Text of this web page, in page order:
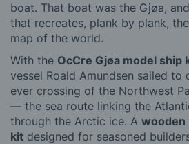
boat. That boat was the Gjøa,
that recreates, plank by plank,
map of the world.
With the OcCre Gjøa model ship
vessel Roald Amundsen sailed
ever crossing of the Northwest
— the sea route linking the
through the Arctic ice. A wooden
kit designed for seasoned